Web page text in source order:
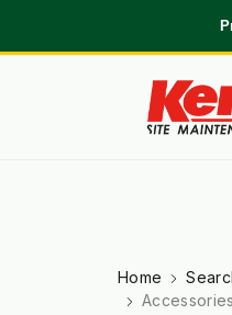
Home